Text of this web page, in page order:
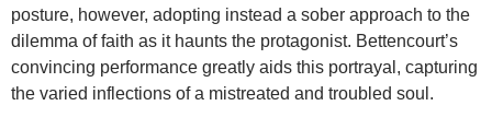
posture, however, adopting instead a sober approach to the
dilemma of faith as it haunts the protagonist. Bettencourt’s
convincing performance greatly aids this portrayal, capturing
the varied inflections of a mistreated and troubled soul.